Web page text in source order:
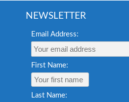
NEWSLETTER
Email Address:
First Name:
Last Name: